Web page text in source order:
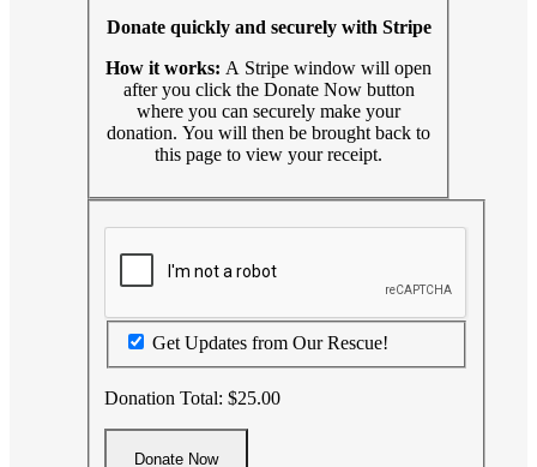
Donate quickly and securely with Stripe
How it works: A Stripe window will open
after you click the Donate Now button
where you can securely make your
donation. You will then be brought back to
this page to view your receipt.
Get Updates from Our Rescue!
Donation Total: $25.00